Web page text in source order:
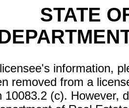
STATE
information,
removed from a
10083.2 (c). However,